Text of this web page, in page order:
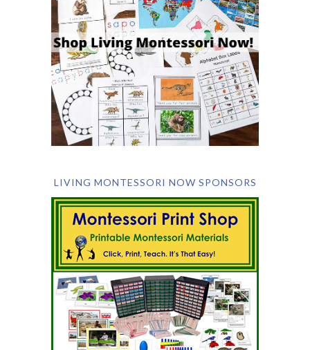
LIVING MONTESSORI NOW SPONSORS